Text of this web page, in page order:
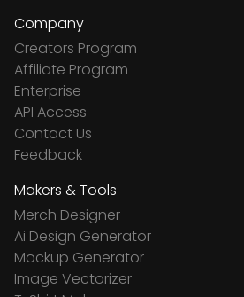
Company
Creators Program
Affiliate Program
Enterprise
API Access
Contact Us
Feedback
Makers & Tools
Merch Designer
Ai Design Generator
Mockup Generator
Image Vectorizer